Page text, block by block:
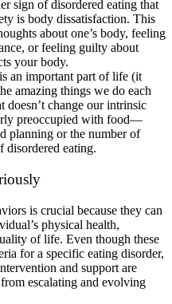
sign of disordered eating that
is body dissatisfaction. This
about one’s body, feeling
or feeling guilty about
your body.
an important part of life (it
amazing things we do each
change our intrinsic
preoccupied with food––
planning or the number of
eating.
is crucial because they can
physical health,
of life. Even though these
for a specific eating disorder,
and support are
escalating and evolving